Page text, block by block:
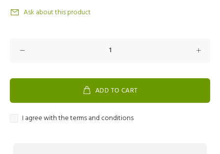
Ask about this product
ADD TO CART
I agree with the terms and conditions